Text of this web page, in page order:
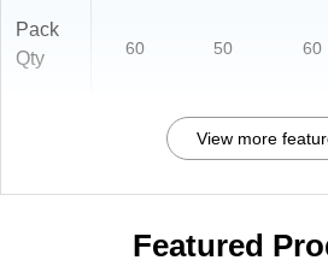
Pack
Qty
60 50 60
View more
Featured